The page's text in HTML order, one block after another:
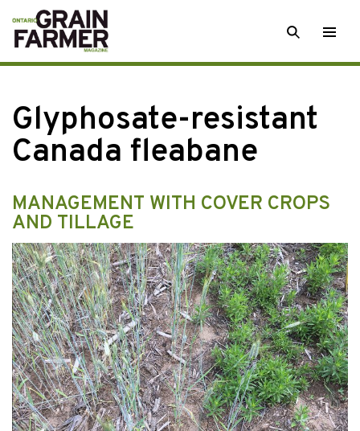
Skip
to
content
SEARCH
Glyphosate-resistant
Canada fleabane
MANAGEMENT WITH COVER CROPS
AND TILLAGE